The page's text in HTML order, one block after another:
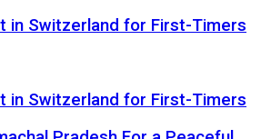
in Switzerland for First-Timers
in Switzerland for First-Timers